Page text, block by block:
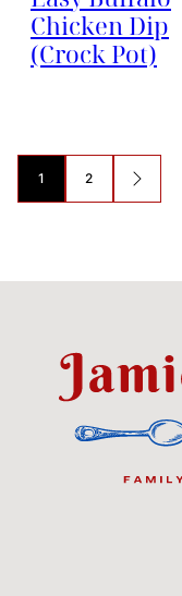
Chicken Dip
(Crock Pot)
Posts
navigation
1 2
GO
TO
Jamie
Cooks